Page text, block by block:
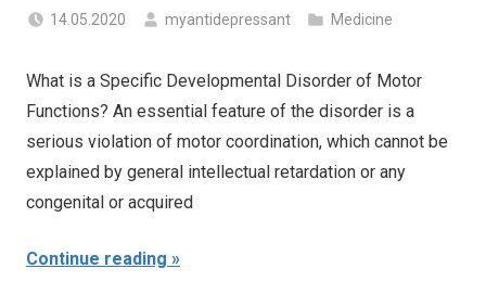
14.05.2020 myantidepressant Medicine
What is a Specific Developmental Disorder of Motor
Functions? An essential feature of the disorder is a
serious violation of motor coordination, which cannot be
explained by general intellectual retardation or any
congenital or acquired
Continue reading